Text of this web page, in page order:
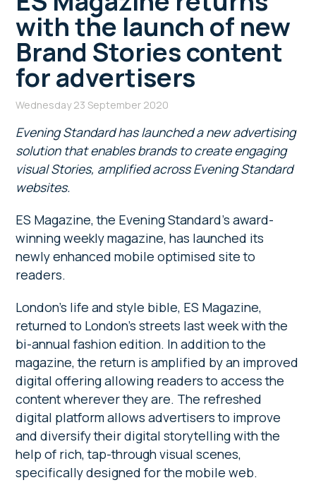
with the launch of new
Brand Stories content
for advertisers
Wednesday 23 September 2020
Evening Standard has launched a new advertising
solution that enables brands to create engaging
visual Stories, amplified across Evening Standard
websites.
ES Magazine, the Evening Standard’s award-
winning weekly magazine, has launched its
newly enhanced mobile optimised site to
readers.
London’s life and style bible, ES Magazine,
returned to London’s streets last week with the
bi-annual fashion edition. In addition to the
magazine, the return is amplified by an improved
digital offering allowing readers to access the
content wherever they are. The refreshed
digital platform allows advertisers to improve
and diversify their digital storytelling with the
help of rich, tap-through visual scenes,
specifically designed for the mobile web.